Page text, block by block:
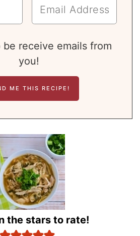
be receive emails from
you!
the stars to rate!